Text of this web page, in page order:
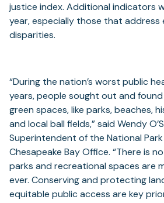
justice index. Additional indicators
year, especially those that address
disparities.
“During the nation’s worst public
years, people sought out and
green spaces, like parks, beaches,
and local ball fields,” said Wendy
Superintendent of the National Park
Chesapeake Bay Office. “There is
parks and recreational spaces are
ever. Conserving and protecting
equitable public access are key